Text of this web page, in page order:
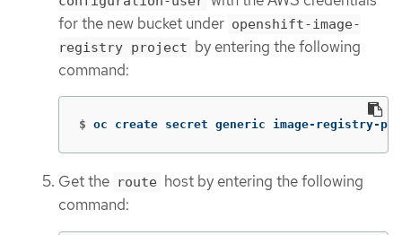
for the new bucket under openshift-image-
registry project by entering the following
command:
$ oc create secret generic image-registry-
Get the route host by entering the following
command: